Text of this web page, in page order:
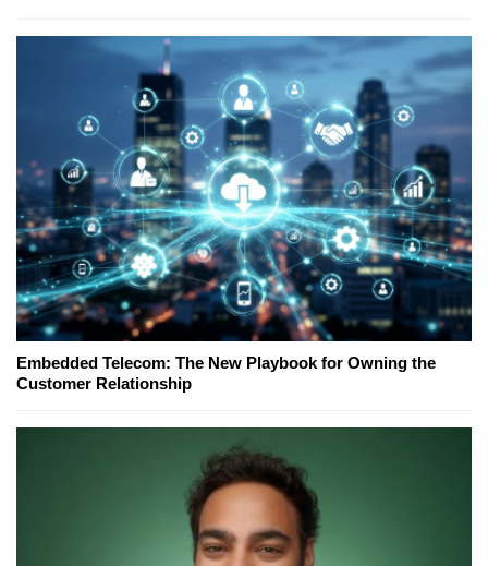
Embedded Telecom: The New Playbook for Owning the
Customer Relationship